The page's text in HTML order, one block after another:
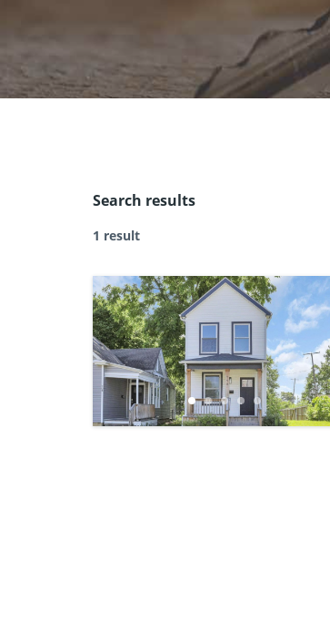
Search results
1 result